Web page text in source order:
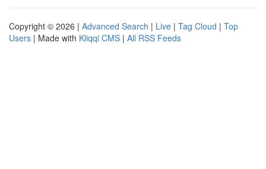
Copyright © 2026 | Advanced Search | Live | Tag Cloud | Top
Users | Made with Kliqqi CMS | All RSS Feeds